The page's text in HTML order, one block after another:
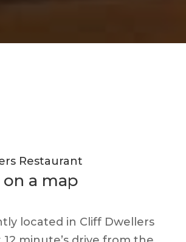
Restaurant
on a map
located in Cliff Dwellers